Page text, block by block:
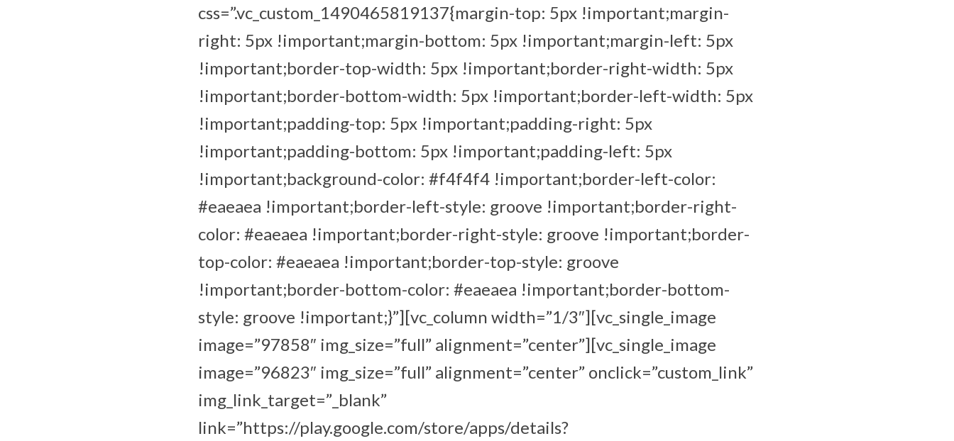
css=”.vc_custom_1490465819137{margin-top: 5px !important;margin-
right: 5px !important;margin-bottom: 5px !important;margin-left: 5px
!important;border-top-width: 5px !important;border-right-width: 5px
!important;border-bottom-width: 5px !important;border-left-width: 5px
!important;padding-top: 5px !important;padding-right: 5px
!important;padding-bottom: 5px !important;padding-left: 5px
!important;background-color: #f4f4f4 !important;border-left-color:
#eaeaea !important;border-left-style: groove !important;border-right-
color: #eaeaea !important;border-right-style: groove !important;border-
top-color: #eaeaea !important;border-top-style: groove
!important;border-bottom-color: #eaeaea !important;border-bottom-
style: groove !important;}”][vc_column width=”1/3″][vc_single_image
image=”97858″ img_size=”full” alignment=”center”][vc_single_image
image=”96823″ img_size=”full” alignment=”center” onclick=”custom_link”
img_link_target=”_blank”
link=”https://play.google.com/store/apps/details?